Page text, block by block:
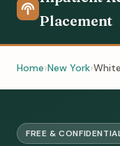
Placement
Home New York
FREE &